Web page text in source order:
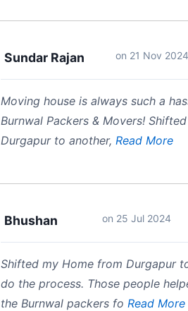
Sundar Rajan on 21 Nov 2024
Moving house is always such a
Burnwal Packers & Movers!
Durgapur to another, Read More
Bhushan on 25 Jul 2024
Shifted my Home from Durgapur
do the process. Those people
the Burnwal packers fo Read More